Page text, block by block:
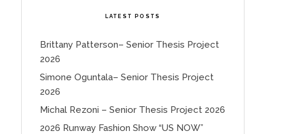
LATEST POSTS
Brittany Patterson– Senior Thesis Project
2026
Simone Oguntala– Senior Thesis Project
2026
Michal Rezoni – Senior Thesis Project 2026
2026 Runway Fashion Show “US NOW”